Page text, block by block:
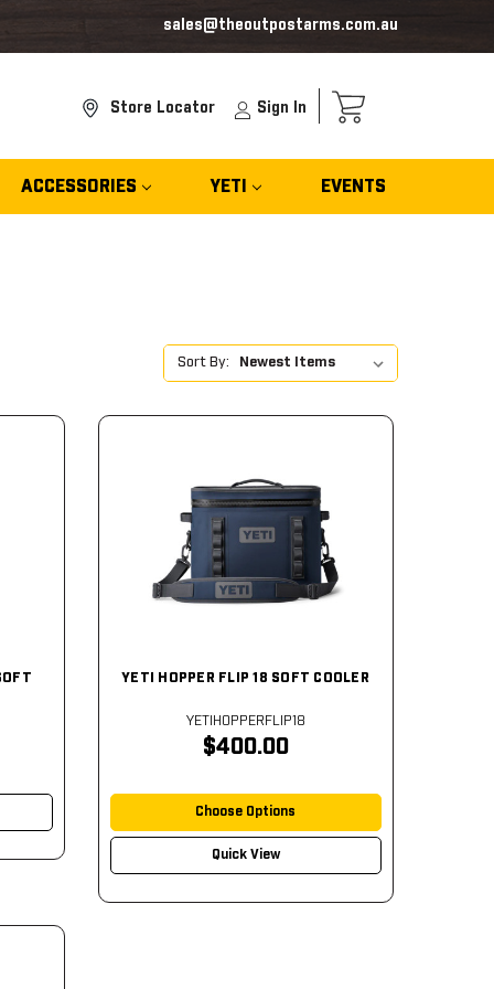
sales@theoutpostarms.com.au
Store Locator
Sign In
ACCESSORIES YETI EVENTS
Sort By:
YETI HOPPER FLIP 18 SOFT COOLER
YETIHOPPERFLIP18
$400.00
Choose Options
Quick View